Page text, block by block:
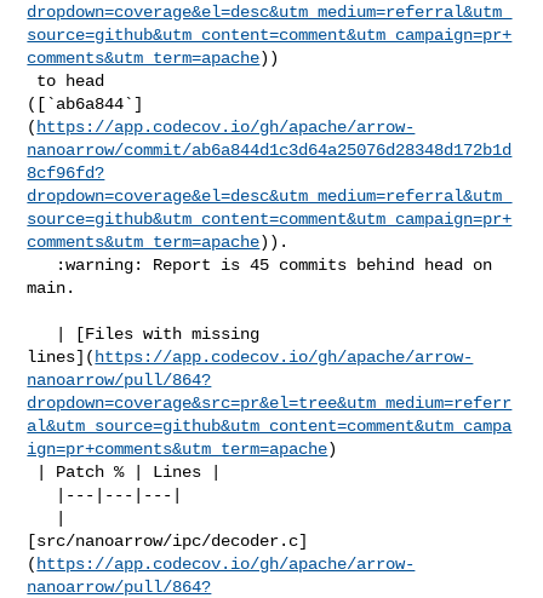
dropdown=coverage&el=desc&utm_medium=referral&utm_
source=github&utm_content=comment&utm_campaign=pr+
comments&utm_term=apache))
([`ab6a844`]
( https://app.codecov.io/gh/apache/arrow-
nanoarrow/commit/ab6a844d1c3d64a25076d28348d172b1d
8cf96fd?
dropdown=coverage&el=desc&utm_medium=referral&utm_
source=github&utm_content=comment&utm_campaign=pr+
comments&utm_term=apache)).
main.
lines]( https://app.codecov.io/gh/apache/arrow-
nanoarrow/pull/864?
dropdown=coverage&src=pr&el=tree&utm_medium=referr
al&utm_source=github&utm_content=comment&utm_campa
ign=pr+comments&utm_term=apache)
[src/nanoarrow/ipc/decoder.c]
( https://app.codecov.io/gh/apache/arrow-
nanoarrow/pull/864?